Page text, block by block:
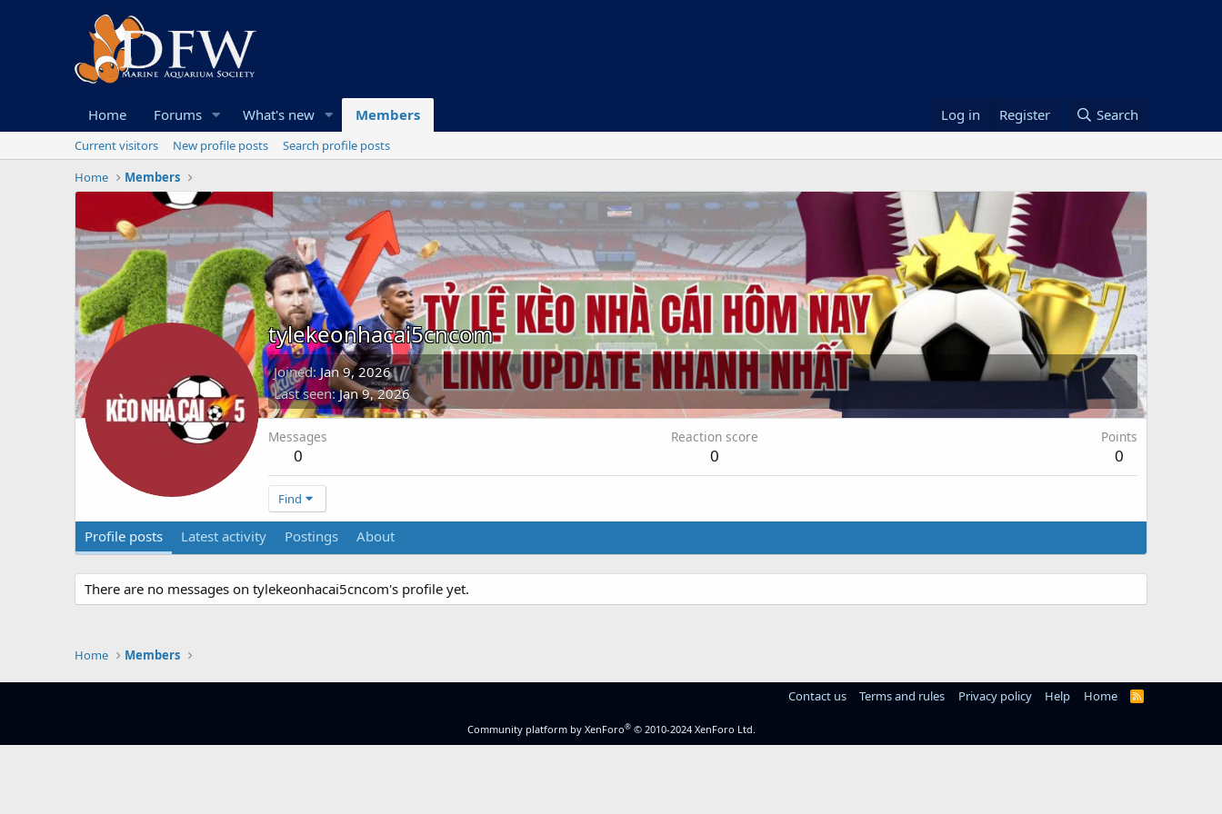
Home Forums What's new Members Log in Register Search
Current visitors New profile posts
Search profile posts
Home
Members
tylekeonhacai5cncom
Joined Jan 9, 2026
Last seen Jan 9, 2026
Messages
0
Reaction score
0
Points
0
Find
Profile posts Latest activity Postings About
There are no messages on tylekeonhacai5cncom's profile yet.
Home Members
Contact us Terms and rules Privacy policy Help Home
R
Community platform by XenForo® © 2010-2024 XenForo Ltd.